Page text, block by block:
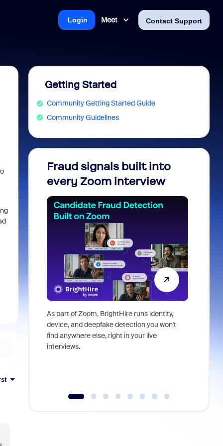
Meet Contact Support
Login
Getting Started
Community Getting Started Guide
Community Guidelines
Fraud signals built into
every Zoom interview
As part of Zoom, BrightHire runs identity,
device, and deepfake detection you won't
find anywhere else, right in your live
interviews.